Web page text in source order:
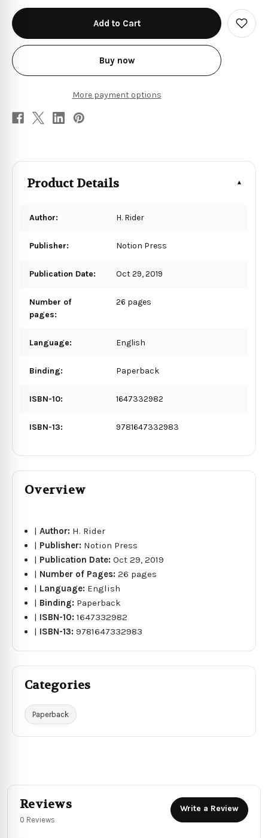
in
stock
Buy now
More payment options
Add
to
Product Details
Author: H. Rider
Publisher: Notion Press
Publication Date: Oct 29, 2019
Number of
pages:
26 pages
Language: English
Binding: Paperback
ISBN-10: 1647332982
ISBN-13: 9781647332983
Overview
|Author: H. Rider
| Publisher: Notion Press
| Publication Date:Oct 29, 2019
| Number of Pages:26 pages
| Language: English
| Binding: Paperback
| ISBN-10:1647332982
| ISBN-13:9781647332983
Categories
Paperback
Reviews
0 Reviews
Write a Review